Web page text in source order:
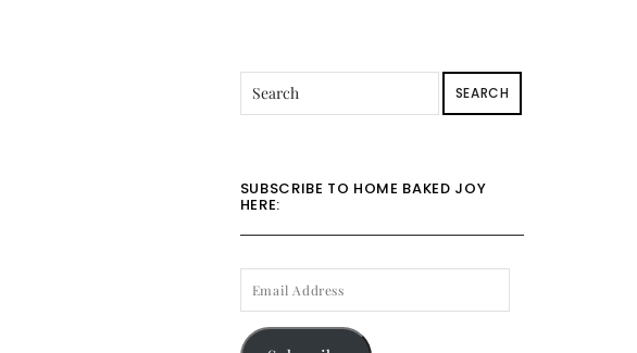
SEARCH
SUBSCRIBE TO HOME BAKED JOY
HERE:
ADDRESS